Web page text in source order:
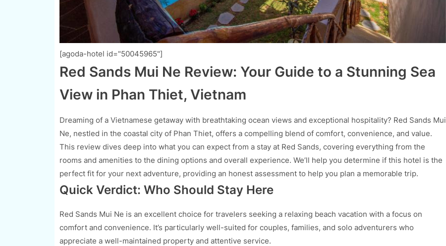
[agoda-hotel id="50045965"]
Red Sands Mui Ne Review: Your Guide to a Stunning Sea
View in Phan Thiet, Vietnam
Dreaming of a Vietnamese getaway with breathtaking ocean views and exceptional hospitality? Red Sands Mui
Ne, nestled in the coastal city of Phan Thiet, offers a compelling blend of comfort, convenience, and value.
This review dives deep into what you can expect from a stay at Red Sands, covering everything from the
rooms and amenities to the dining options and overall experience. We’ll help you determine if this hotel is the
perfect fit for your next adventure, providing an honest assessment to help you plan a memorable trip.
Quick Verdict: Who Should Stay Here
Red Sands Mui Ne is an excellent choice for travelers seeking a relaxing beach vacation with a focus on
comfort and convenience. It’s particularly well-suited for couples, families, and solo adventurers who
appreciate a well-maintained property and attentive service.